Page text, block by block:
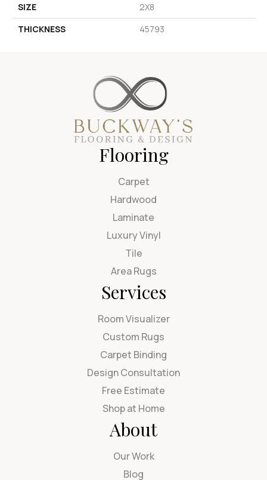
SIZE
2X8
THICKNESS
45793
Flooring
Carpet
Hardwood
Laminate
Luxury Vinyl
Tile
Area Rugs
Services
Room Visualizer
Custom Rugs
Carpet Binding
Design Consultation
Free Estimate
Shop at Home
About
Our Work
Blog